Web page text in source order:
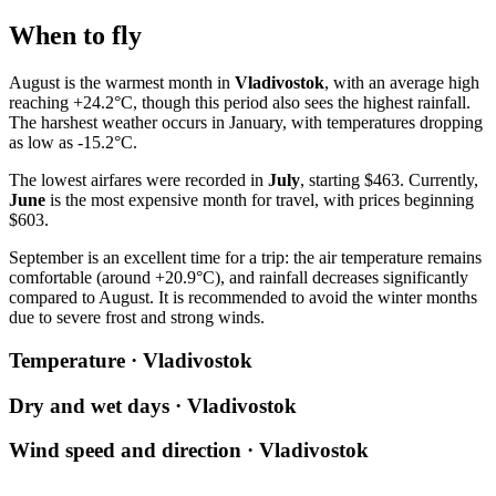
When to fly
August is the warmest month in Vladivostok, with an average high
reaching +24.2°C, though this period also sees the highest rainfall.
The harshest weather occurs in January, with temperatures dropping
as low as -15.2°C.
The lowest airfares were recorded in July, starting $463. Currently,
June is the most expensive month for travel, with prices beginning
$603.
September is an excellent time for a trip: the air temperature remains
comfortable (around +20.9°C), and rainfall decreases significantly
compared to August. It is recommended to avoid the winter months
due to severe frost and strong winds.
Temperature · Vladivostok
Dry and wet days · Vladivostok
Wind speed and direction · Vladivostok